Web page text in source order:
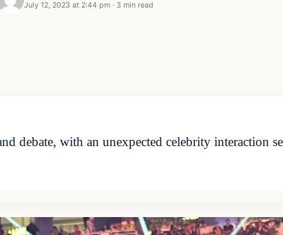
July 12, 2023 at 2:44 pm · 3 min read
debate, with an unexpected celebrity interaction